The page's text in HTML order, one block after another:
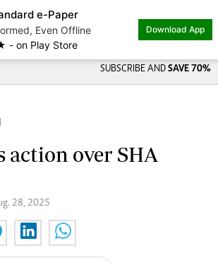
e-Paper
Even Offline
on Play Store
Download App
SUBSCRIBE AND SAVE 70%
action over SHA
28, 2025